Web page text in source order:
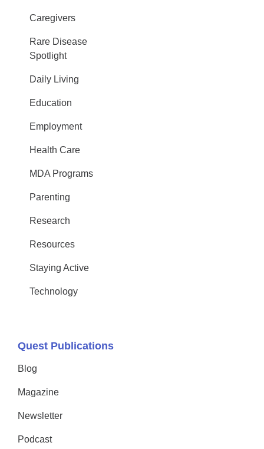
Caregivers
Rare Disease
Spotlight
Daily Living
Education
Employment
Health Care
MDA Programs
Parenting
Research
Resources
Staying Active
Technology
Quest Publications
Blog
Magazine
Newsletter
Podcast